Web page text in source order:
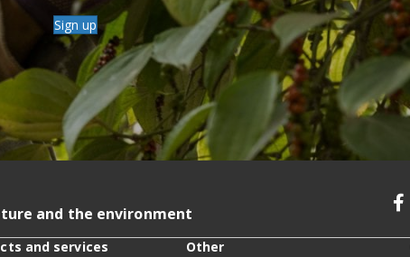
Sign up
and the environment
and services Other